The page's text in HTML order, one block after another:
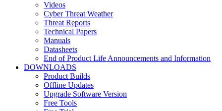
Videos
Cyber Threat Weather
Threat Reports
Technical Papers
Manuals
Datasheets
End of Product Life Announcements and Information
DOWNLOADS
Product Builds
Offline Updates
Upgrade Software Version
Free Tools